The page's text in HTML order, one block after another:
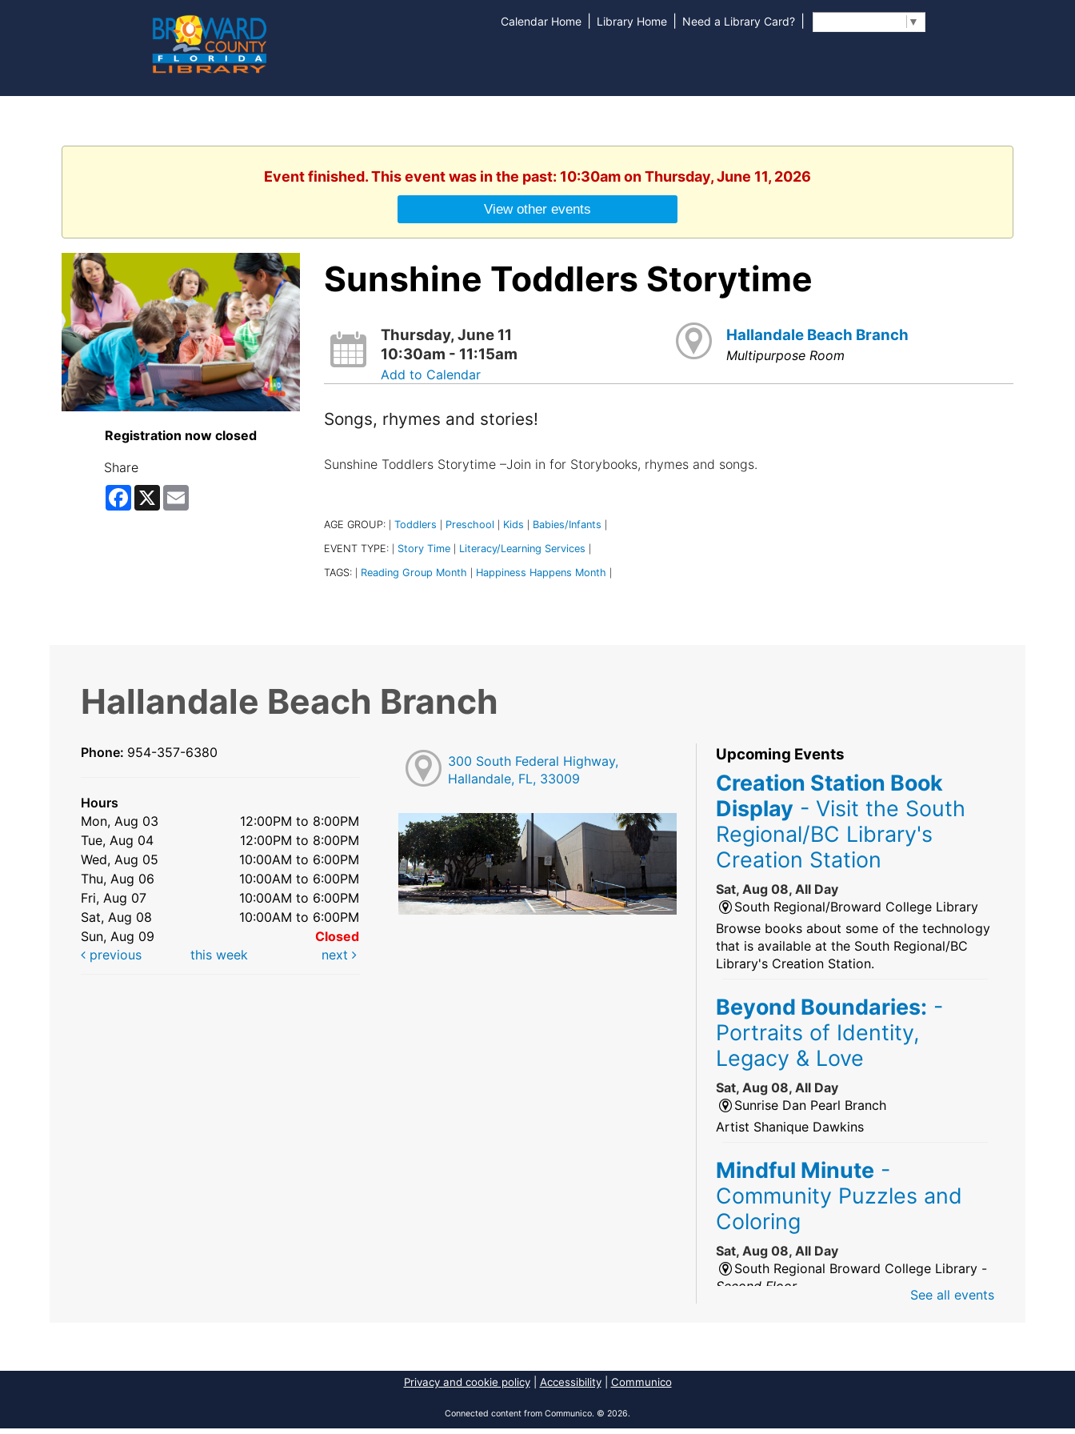
Calendar Home Library Home Need a Library Card? ▼
Event finished. This event was in the past: 10:30am on Thursday, June 11, 2026
View other events
Registration now closed
Share
Facebook
X Email
Sunshine Toddlers Storytime
Thursday, June 11
10:30am - 11:15am
Add to Calendar
Hallandale Beach Branch
Multipurpose Room
Songs, rhymes and stories!
Sunshine Toddlers Storytime –Join in for Storybooks, rhymes and songs.
AGE GROUP: Toddlers Preschool Kids Babies/Infants
EVENT TYPE: Story Time Literacy/Learning Services
TAGS: Reading Group Month Happiness Happens Month
Hallandale Beach Branch
Phone: 954-357-6380
Hours
Mon, Aug 03
12:00PM to 8:00PM
Tue, Aug 04
12:00PM to 8:00PM
Wed, Aug 05
10:00AM to 6:00PM
Thu, Aug 06
10:00AM to 6:00PM
Fri, Aug 07
10:00AM to 6:00PM
Sat, Aug 08
10:00AM to 6:00PM
Sun, Aug 09
Closed
previous
this week next
300 South Federal Highway,
Hallandale, FL, 33009
Upcoming Events
Creation Station Book
Display - Visit the South
Regional/BC Library's
Creation Station
Sat, Aug 08, All Day
South Regional/Broward College Library
Browse books about some of the technology
that is available at the South Regional/BC
Library's Creation Station.
Beyond Boundaries: -
Portraits of Identity,
Legacy & Love
Sat, Aug 08, All Day
Sunrise Dan Pearl Branch
Artist Shanique Dawkins
Mindful Minute -
Community Puzzles and
Coloring
Sat, Aug 08, All Day
South Regional Broward College Library -
Second Floor
America 250 Exhibit
See all events
Privacy and cookie policy| Accessibility| Communico
Connected content from Communico. © 2026.